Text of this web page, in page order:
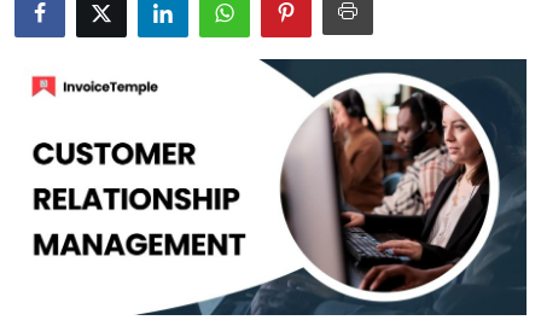
News Network
Submit Press Release
Guest Posting
Crypto